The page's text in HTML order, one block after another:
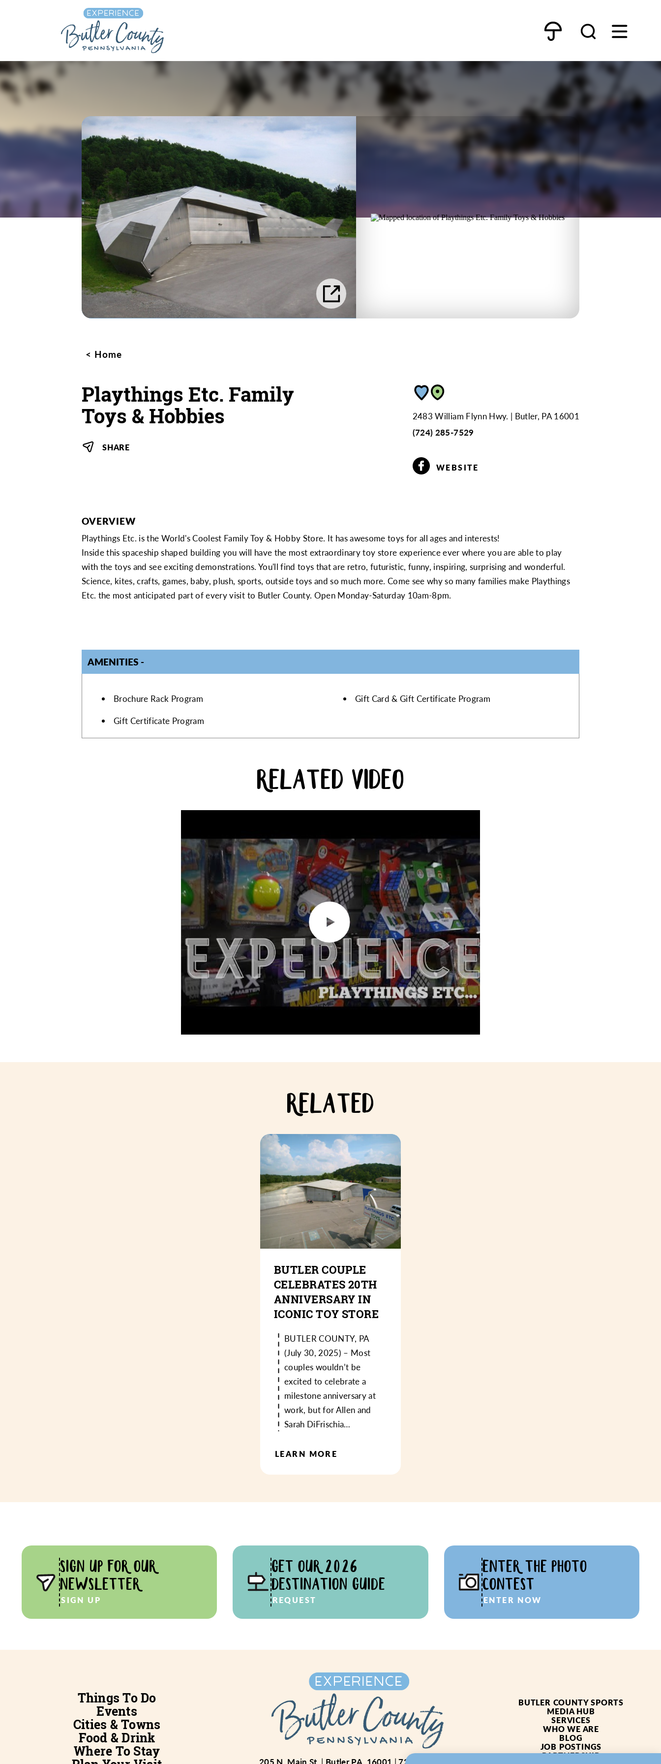
Home
Playthings Etc. Family
Toys & Hobbies
SHARE
2483 William Flynn Hwy.
Butler, PA 16001
(724) 285-7529
WEBSITE
OVERVIEW
Playthings Etc. is the World's Coolest Family Toy & Hobby Store. It has awesome toys for all ages and interests!
Inside this spaceship shaped building you will have the most extraordinary toy store experience ever where you are able to play
with the toys and see exciting demonstrations. You'll find toys that are retro, futuristic, funny, inspiring, surprising and wonderful.
Science, kites, crafts, games, baby, plush, sports, outside toys and so much more. Come see why so many families make Playthings
Etc. the most anticipated part of every visit to Butler County. Open Monday-Saturday 10am-8pm.
AMENITIES
AMENITIES
Brochure Rack Program
Gift Certificate Program
Gift Card & Gift Certificate Program
RELATED VIDEO
RELATED
BUTLER COUPLE
CELEBRATES 20TH
ANNIVERSARY IN
ICONIC TOY STORE
BUTLER COUNTY, PA
(July 30, 2025) – Most
couples wouldn’t be
excited to celebrate a
milestone anniversary at
work, but for Allen and
Sarah DiFrischia…
LEARN MORE
SIGN UP FOR OUR
NEWSLETTER
SIGN UP
GET OUR 2026
DESTINATION GUIDE
REQUEST
ENTER THE PHOTO
CONTEST
ENTER NOW
Things To Do
Events
Cities & Towns
Food & Drink
Where To Stay
205 N. Main St. Butler PA, 16001 724-234-4619
BUTLER COUNTY SPORTS
MEDIA HUB
SERVICES
WHO WE ARE
BLOG
JOB POSTINGS
PARTNERSHIP